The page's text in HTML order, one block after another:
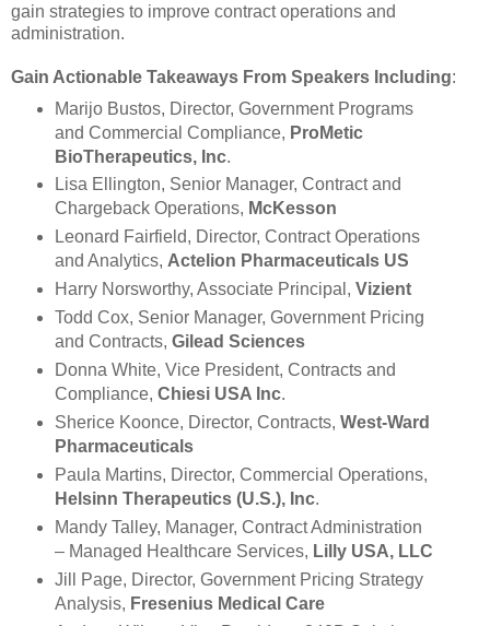
gain strategies to improve contract operations and
administration.
Gain Actionable Takeaways From Speakers Including:
Marijo Bustos, Director, Government Programs
and Commercial Compliance, ProMetic
BioTherapeutics, Inc.
Lisa Ellington, Senior Manager, Contract and
Chargeback Operations, McKesson
Leonard Fairfield, Director, Contract Operations
and Analytics, Actelion Pharmaceuticals US
Harry Norsworthy, Associate Principal, Vizient
Todd Cox, Senior Manager, Government Pricing
and Contracts, Gilead Sciences
Donna White, Vice President, Contracts and
Compliance, Chiesi USA Inc.
Sherice Koonce, Director, Contracts, West-Ward
Pharmaceuticals
Paula Martins, Director, Commercial Operations,
Helsinn Therapeutics (U.S.), Inc.
Mandy Talley, Manager, Contract Administration
– Managed Healthcare Services, Lilly USA, LLC
Jill Page, Director, Government Pricing Strategy
Analysis, Fresenius Medical Care